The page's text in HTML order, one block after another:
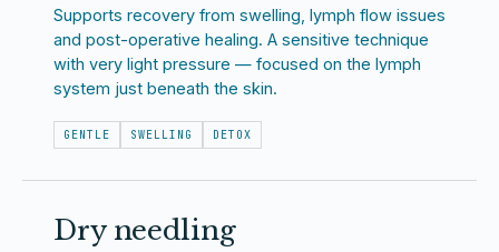
Supports recovery from swelling, lymph flow issues
and post-operative healing. A sensitive technique
with very light pressure — focused on the lymph
system just beneath the skin.
GENTLE SWELLING DETOX
Dry needling